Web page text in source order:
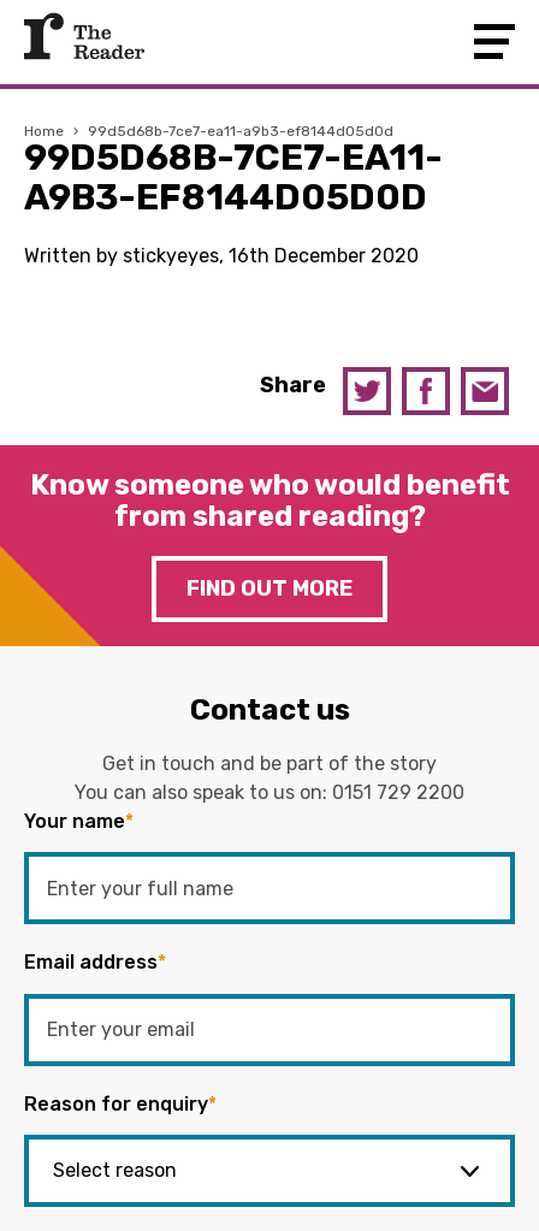
Home › 99d5d68b-7ce7-ea11-a9b3-ef8144d05d0d
99D5D68B-7CE7-EA11-
A9B3-EF8144D05D0D
Written by stickyeyes, 16th December 2020
Share
Know someone who would benefit
from shared reading?
FIND OUT MORE
Contact us
Get in touch and be part of the story
You can also speak to us on: 0151 729 2200
Your name*
Email address*
Reason for enquiry*